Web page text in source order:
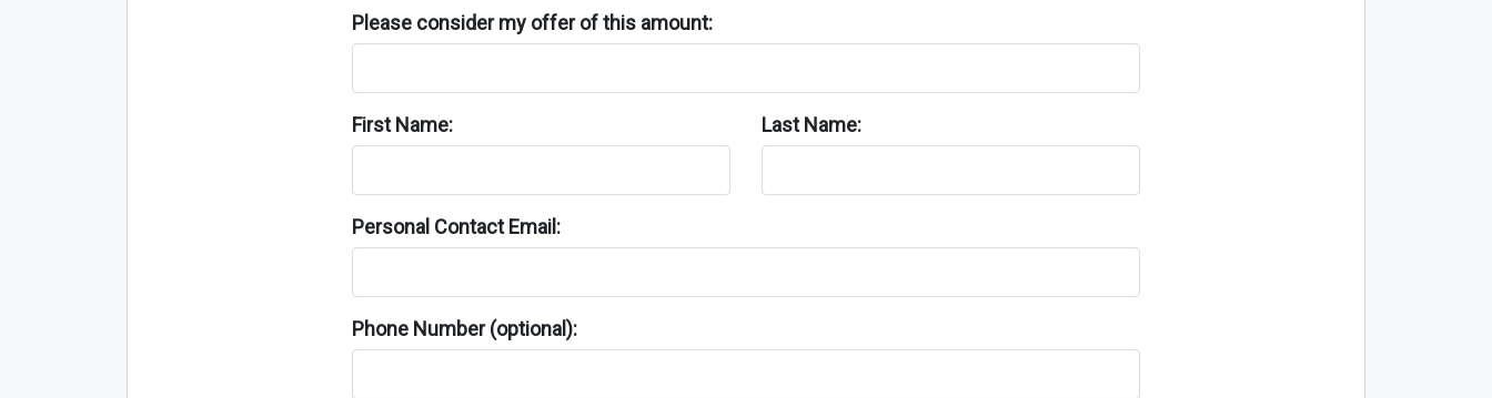
Please consider my offer of this amount:
First Name: Last Name:
Personal Contact Email:
Phone Number (optional):